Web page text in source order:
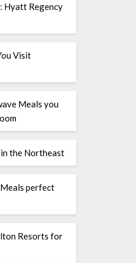
Hyatt Regency
Visit
Meals you
the Northeast
perfect
Resorts for